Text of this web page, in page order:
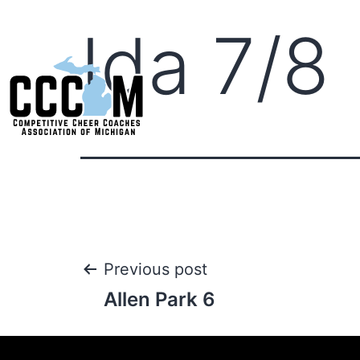
Ida 7/8
Previous post
Allen Park 6